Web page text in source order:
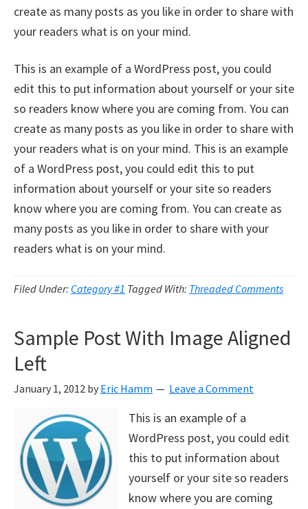
create as many posts as you like in order to share with
your readers what is on your mind.
This is an example of a WordPress post, you could
edit this to put information about yourself or your site
so readers know where you are coming from. You can
create as many posts as you like in order to share with
your readers what is on your mind. This is an example
of a WordPress post, you could edit this to put
information about yourself or your site so readers
know where you are coming from. You can create as
many posts as you like in order to share with your
readers what is on your mind.
Filed Under: Category #1 Tagged With: Threaded Comments
Sample Post With Image Aligned
Left
January 1, 2012 by Eric Hamm Leave a Comment
This is an example of a
WordPress post, you could edit
this to put information about
yourself or your site so readers
know where you are coming